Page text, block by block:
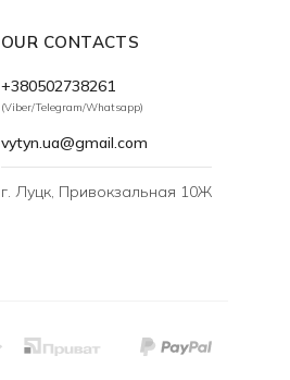
OUR CONTACTS
+380502738261
(Viber/Telegram/Whatsapp)
vytyn.ua@gmail.com
г. Луцк, Привокзальная 10Ж